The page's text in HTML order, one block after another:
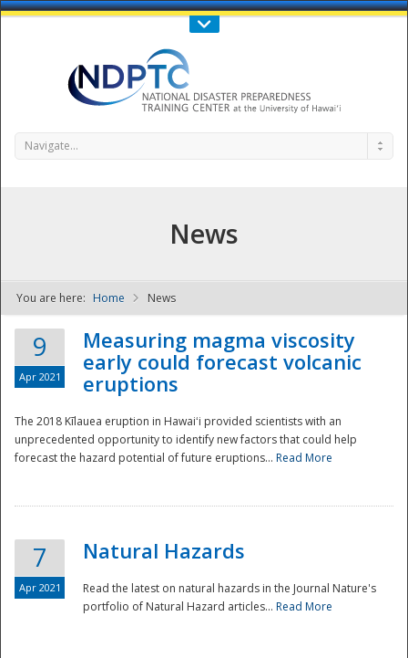
Call Us : 808-956-0600
NDPTC - The
Navigate...
News
You are here: Home News
9
Apr 2021
Measuring magma viscosity
early could forecast volcanic
eruptions
The 2018 Kīlauea eruption in Hawaiʻi provided scientists with an
unprecedented opportunity to identify new factors that could help
forecast the hazard potential of future eruptions... Read More
7
Apr 2021
Natural Hazards
Read the latest on natural hazards in the Journal Nature's
portfolio of Natural Hazard articles... Read More